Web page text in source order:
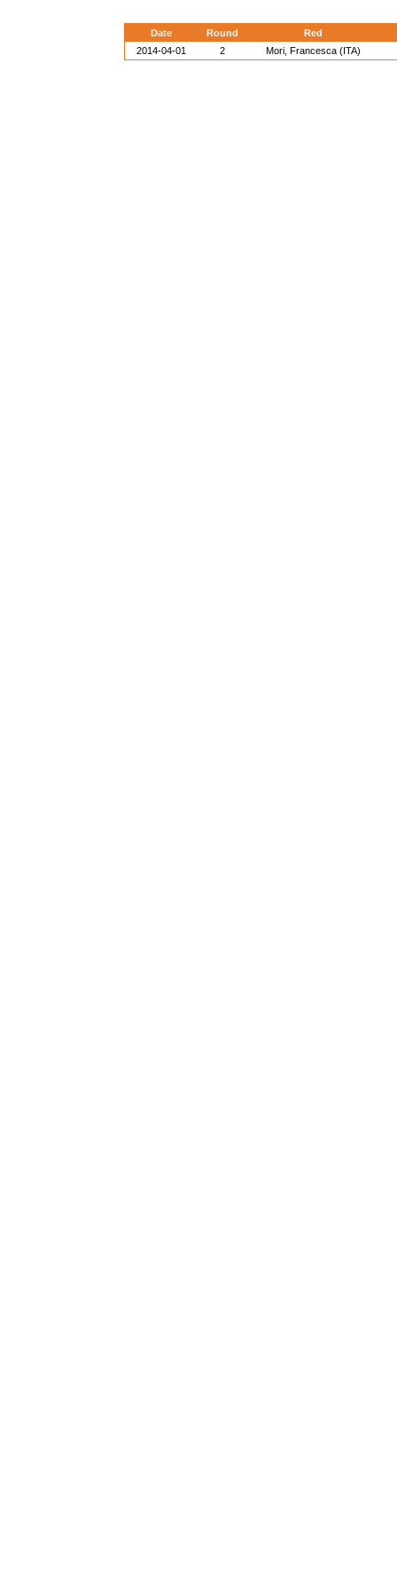
Date Round
Red
2014-04-01
2 Mori, Francesca (ITA)